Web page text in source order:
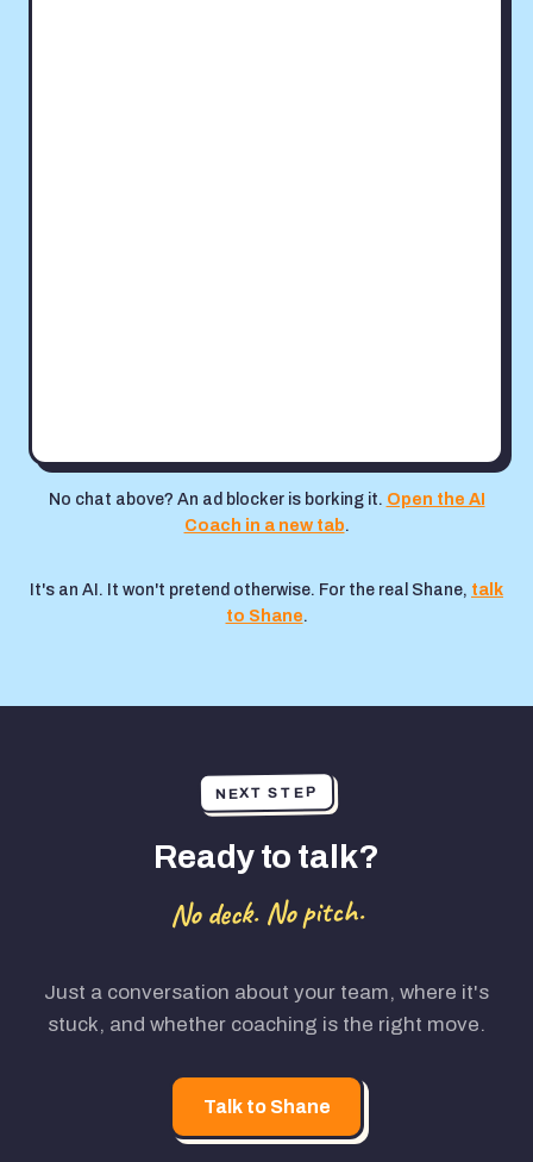
No chat above? An ad blocker is borking it. Open the AI
Coach in a new tab.
It's an AI. It won't pretend otherwise. For the real Shane, talk
to Shane.
NEXT STEP
Ready to talk?
No deck. No pitch.
Just a conversation about your team, where it's
stuck, and whether coaching is the right move.
Talk to Shane